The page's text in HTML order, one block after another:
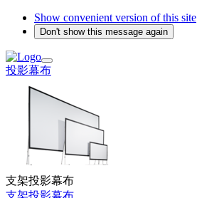
Show convenient version of this site
Don't show this message again
投影幕布
支架投影幕布
支架投影幕布